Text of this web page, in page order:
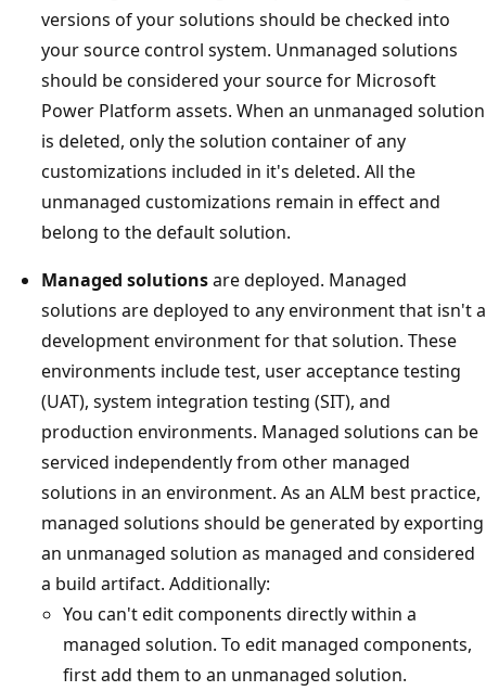
versions of your solutions should be checked into
your source control system. Unmanaged solutions
should be considered your source for Microsoft
Power Platform assets. When an unmanaged solution
is deleted, only the solution container of any
customizations included in it's deleted. All the
unmanaged customizations remain in effect and
belong to the default solution.
Managed solutionsare deployed. Managed
solutions are deployed to any environment that isn't a
development environment for that solution. These
environments include test, user acceptance testing
(UAT), system integration testing (SIT), and
production environments. Managed solutions can be
serviced independently from other managed
solutions in an environment. As an ALM best practice,
managed solutions should be generated by exporting
an unmanaged solution as managed and considered
a build artifact. Additionally:
You can't edit components directly within a
managed solution. To edit managed components,
first add them to an unmanaged solution.